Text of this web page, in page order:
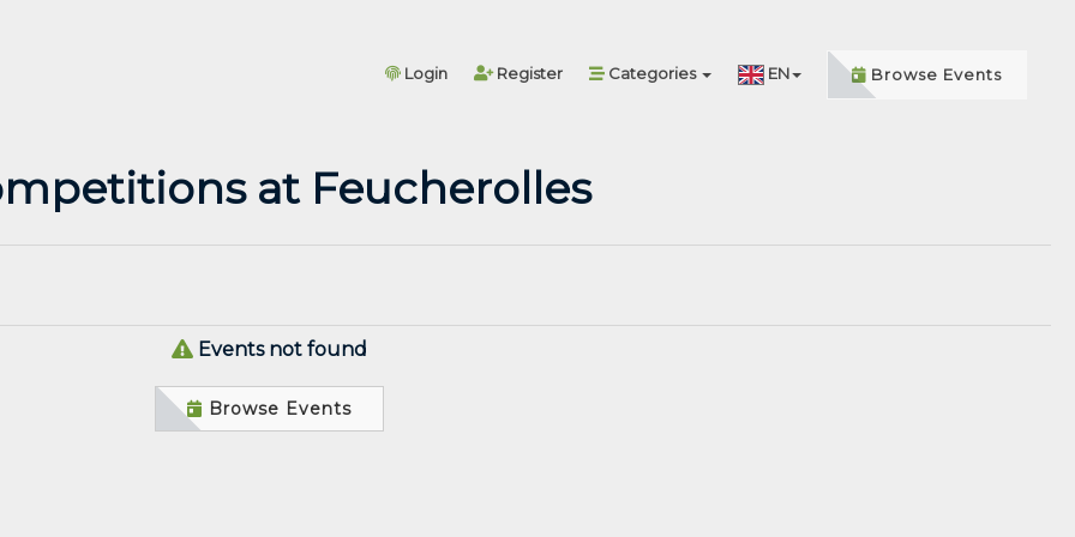
Login Register Categories EN Browse Events
at Feucherolles
Events not found
Browse Events